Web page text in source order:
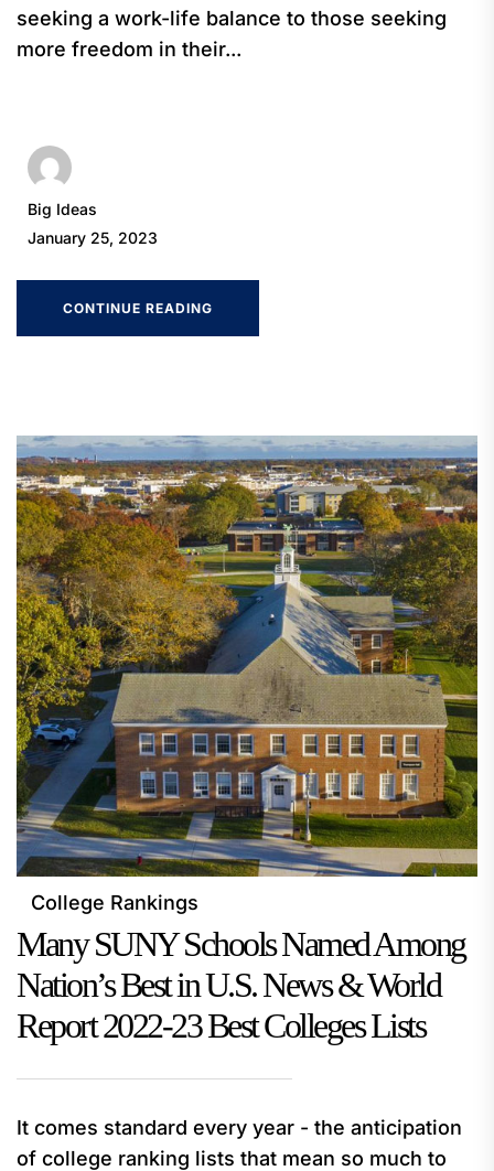
seeking a work-life balance to those seeking
more freedom in their...
Big Ideas
January 25, 2023
CONTINUE READING
College Rankings
Many SUNY Schools Named Among
Nation’s Best in U.S. News & World
Report 2022-23 Best Colleges Lists
It comes standard every year - the anticipation
of college ranking lists that mean so much to